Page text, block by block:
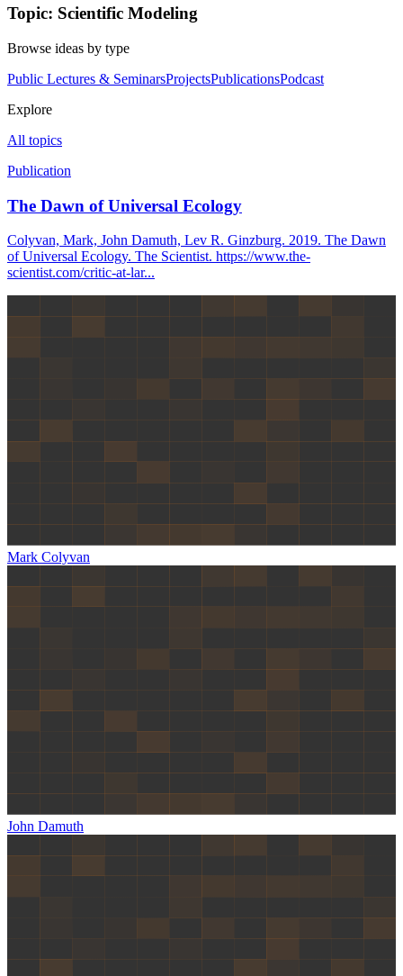
Topic: Scientific Modeling
Browse ideas by type
Public Lectures & SeminarsProjectsPublicationsPodcast
Explore
All topics
Publication
The Dawn of Universal Ecology
Colyvan, Mark, John Damuth, Lev R. Ginzburg. 2019. The Dawn
of Universal Ecology. The Scientist. https://www.the-
scientist.com/critic-at-lar...
Mark Colyvan
John Damuth